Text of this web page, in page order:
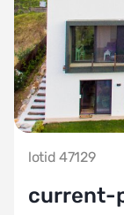
lotid 47129
current-